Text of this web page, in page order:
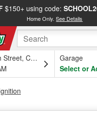
$150+ using code:
Home Only.See Details
Street, Columbus, OHGarage
Select or